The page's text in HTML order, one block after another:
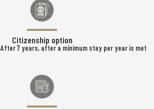
Citizenship option
After 7 years, after a minimum stay per year is met